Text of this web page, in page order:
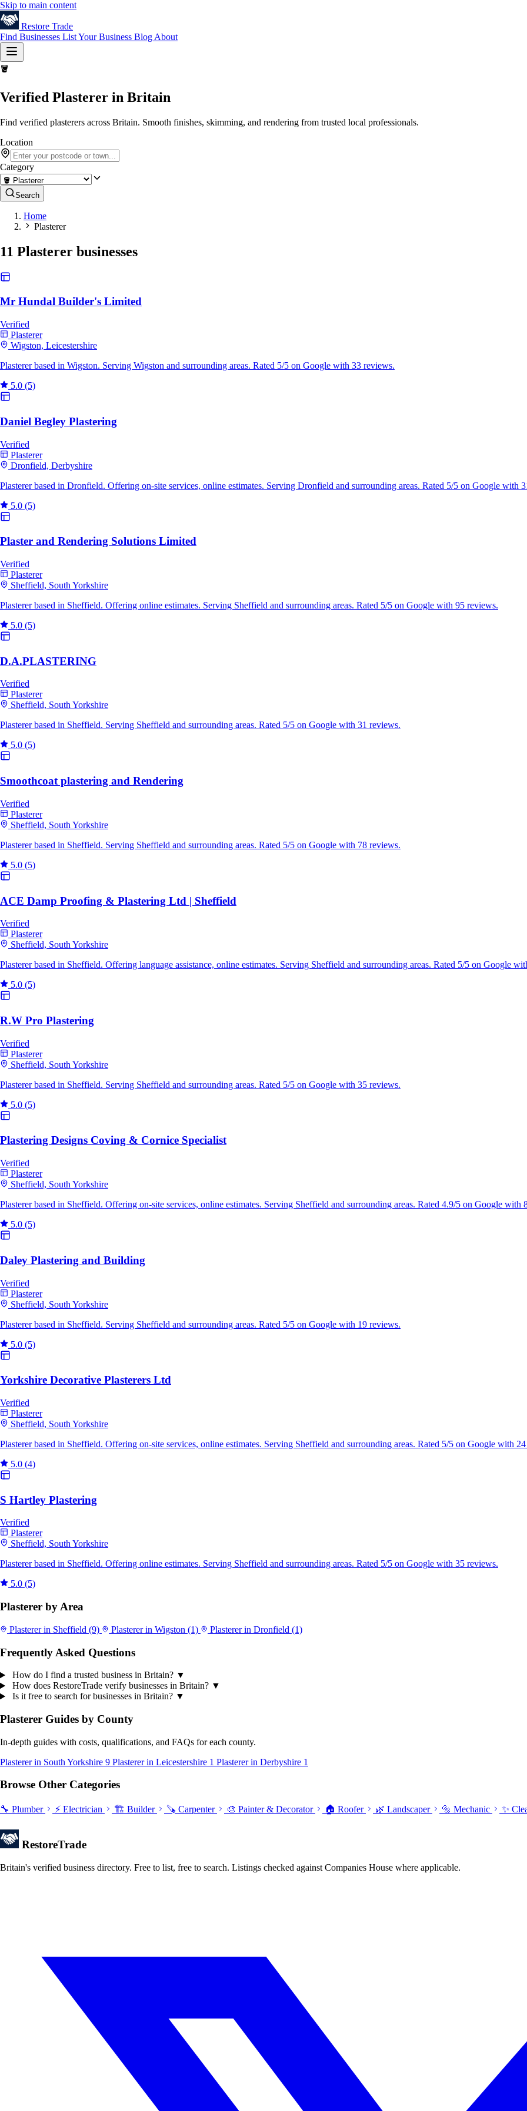
Skip to main content
Restore Trade
Find Businesses List Your Business Blog About
🪣
Verified Plasterer in Britain
Find verified plasterers across Britain. Smooth finishes, skimming, and rendering from trusted local professionals.
Location
Category
Search
Home
Plasterer
11 Plasterer businesses
Mr Hundal Builder's Limited
Verified
Plasterer
Wigston, Leicestershire
Plasterer based in Wigston. Serving Wigston and surrounding areas. Rated 5/5 on Google with 33 reviews.
5.0 (5)
Daniel Begley Plastering
Verified
Plasterer
Dronfield, Derbyshire
Plasterer based in Dronfield. Offering on-site services, online estimates. Serving Dronfield and surrounding areas. Rated 5/5 on Google with
5.0 (5)
Plaster and Rendering Solutions Limited
Verified
Plasterer
Sheffield, South Yorkshire
Plasterer based in Sheffield. Offering online estimates. Serving Sheffield and surrounding areas. Rated 5/5 on Google with 95 reviews.
5.0 (5)
D.A.PLASTERING
Verified
Plasterer
Sheffield, South Yorkshire
Plasterer based in Sheffield. Serving Sheffield and surrounding areas. Rated 5/5 on Google with 31 reviews.
5.0 (5)
Smoothcoat plastering and Rendering
Verified
Plasterer
Sheffield, South Yorkshire
Plasterer based in Sheffield. Serving Sheffield and surrounding areas. Rated 5/5 on Google with 78 reviews.
5.0 (5)
ACE Damp Proofing & Plastering Ltd | Sheffield
Verified
Plasterer
Sheffield, South Yorkshire
Plasterer based in Sheffield. Offering language assistance, online estimates. Serving Sheffield and surrounding areas. Rated 5/5 on Google
5.0 (5)
R.W Pro Plastering
Verified
Plasterer
Sheffield, South Yorkshire
Plasterer based in Sheffield. Serving Sheffield and surrounding areas. Rated 5/5 on Google with 35 reviews.
5.0 (5)
Plastering Designs Coving & Cornice Specialist
Verified
Plasterer
Sheffield, South Yorkshire
Plasterer based in Sheffield. Offering on-site services, online estimates. Serving Sheffield and surrounding areas. Rated 4.9/5 on Google with
5.0 (5)
Daley Plastering and Building
Verified
Plasterer
Sheffield, South Yorkshire
Plasterer based in Sheffield. Serving Sheffield and surrounding areas. Rated 5/5 on Google with 19 reviews.
5.0 (5)
Yorkshire Decorative Plasterers Ltd
Verified
Plasterer
Sheffield, South Yorkshire
Plasterer based in Sheffield. Offering on-site services, online estimates. Serving Sheffield and surrounding areas. Rated 5/5 on Google with
5.0 (4)
S Hartley Plastering
Verified
Plasterer
Sheffield, South Yorkshire
Plasterer based in Sheffield. Offering online estimates. Serving Sheffield and surrounding areas. Rated 5/5 on Google with 35 reviews.
5.0 (5)
Plasterer by Area
Plasterer in Sheffield (9) Plasterer in Wigston (1) Plasterer in Dronfield (1)
Frequently Asked Questions
How do I find a trusted business in Britain? ▼
How does RestoreTrade verify businesses in Britain? ▼
Is it free to search for businesses in Britain? ▼
Plasterer Guides by County
In-depth guides with costs, qualifications, and FAQs for each county.
Plasterer in South Yorkshire 9 Plasterer in Leicestershire 1 Plasterer in Derbyshire 1
Browse Other Categories
🔧 Plumber ⚡ Electrician 🏗️ Builder 🪚 Carpenter 🎨 Painter & Decorator 🏠 Roofer 🌿 Landscaper 🔩 Mechanic ✨
RestoreTrade
Britain's verified business directory. Free to list, free to search. Listings checked against Companies House where applicable.